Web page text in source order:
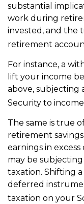
substantial
work during
invested, and the
retirement
For instance, a
lift your income
above, subjecting
Security to
The same is true
retirement
earnings in
may be
taxation. Shifting
deferred
taxation on your